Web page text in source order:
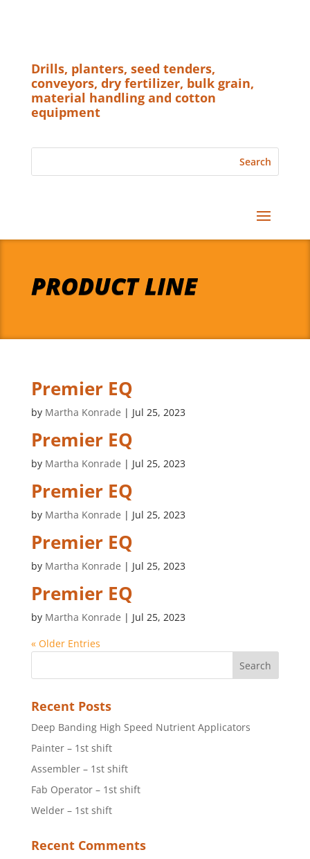
Drills, planters, seed tenders,
conveyors, dry fertilizer, bulk grain,
material handling and cotton
equipment
PRODUCT LINE
Premier EQ
by Martha Konrade | Jul 25, 2023
Premier EQ
by Martha Konrade | Jul 25, 2023
Premier EQ
by Martha Konrade | Jul 25, 2023
Premier EQ
by Martha Konrade | Jul 25, 2023
Premier EQ
by Martha Konrade | Jul 25, 2023
« Older Entries
Recent Posts
Deep Banding High Speed Nutrient Applicators
Painter – 1st shift
Assembler – 1st shift
Fab Operator – 1st shift
Welder – 1st shift
Recent Comments